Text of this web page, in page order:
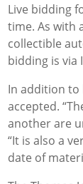
Live bidding
time. As with
collectible
bidding is via
In addition to
accepted.
another are
“It is also a
date of